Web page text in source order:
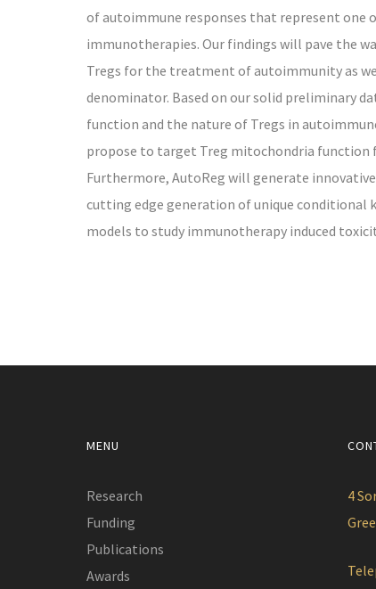
of autoimmune responses that represent one
immunotherapies. Our findings will pave the
Tregs for the treatment of autoimmunity as
denominator. Based on our solid preliminary
function and the nature of Tregs in
propose to target Treg mitochondria
Furthermore, AutoReg will generate
cutting edge generation of unique conditional
models to study immunotherapy induced
MENU
Research
Funding
Publications
Awards
4